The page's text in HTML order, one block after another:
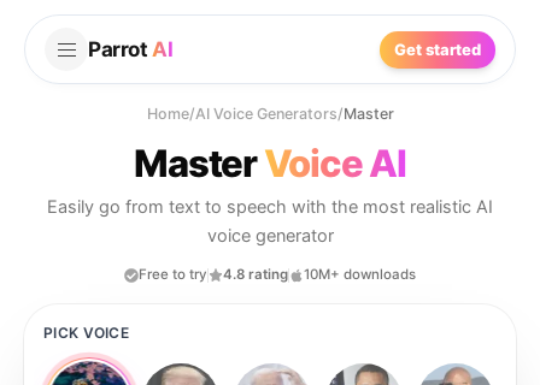
Parrot AI Get started
Home/AI Voice Generators/Master
MasterVoice AI
Easily go from text to speech with the most realistic AI
voice generator
Free to try 4.8 rating 10M+ downloads
PICK VOICE